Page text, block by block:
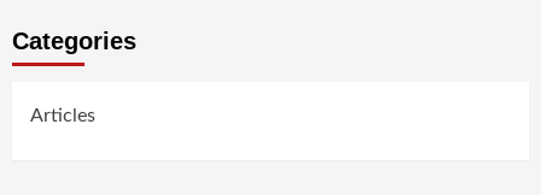
Categories
Articles